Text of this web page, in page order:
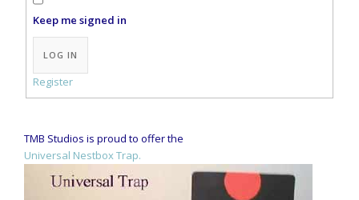
Keep me signed in
Alternative:
LOG IN
Register
TMB Studios is proud to offer the
Universal Nestbox Trap.